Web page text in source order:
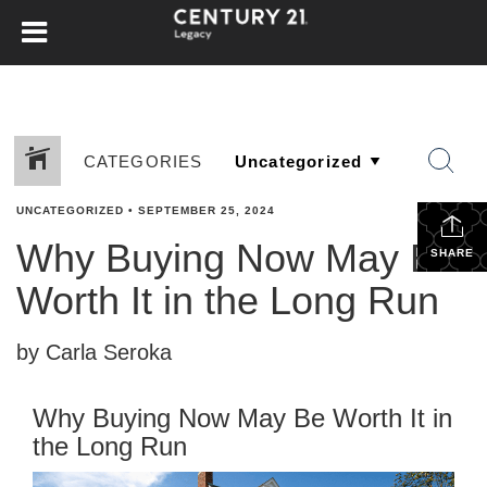
CATEGORIES
SHARE
UNCATEGORIZED • SEPTEMBER 25, 2024
Why Buying Now May Be
Worth It in the Long Run
by Carla Seroka
Why Buying Now May Be Worth It in
the Long Run